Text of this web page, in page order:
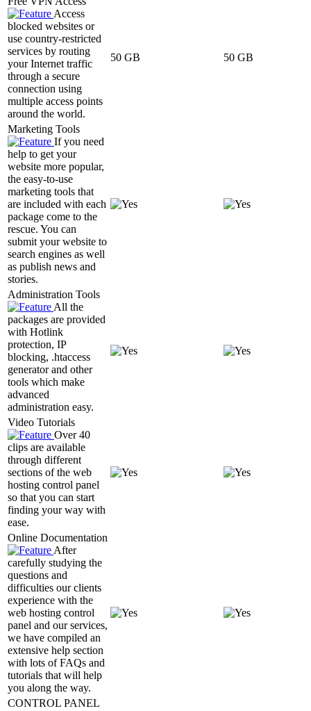
Access
blocked websites or
use country-restricted
services by routing
your Internet traffic
through a secure
connection using
multiple access points
around the world.
50 GB 50 GB
Marketing Tools
If you need
help to get your
website more popular,
the easy-to-use
marketing tools that
are included with each
package come to the
rescue. You can
submit your website to
search engines as well
as publish news and
stories.
Administration Tools
All the
packages are provided
with Hotlink
protection, IP
blocking, .htaccess
generator and other
tools which make
advanced
administration easy.
Video Tutorials
Over 40
clips are available
through different
sections of the web
hosting control panel
so that you can start
finding your way with
ease.
Online Documentation
After
carefully studying the
questions and
difficulties our clients
experience with the
web hosting control
panel and our services,
we have compiled an
extensive help section
with lots of FAQs and
tutorials that will help
you along the way.
CONTROL PANEL